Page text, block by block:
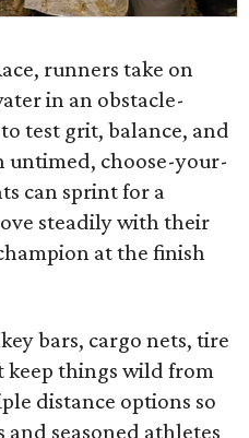
runners take on
in an obstacle-
test grit, balance, and
untimed, choose-your-
can sprint for a
steadily with their
at the finish
bars, cargo nets, tire
keep things wild from
distance options so
seasoned athletes